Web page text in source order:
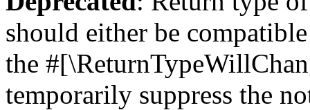
should either be
the
temporarily suppress the